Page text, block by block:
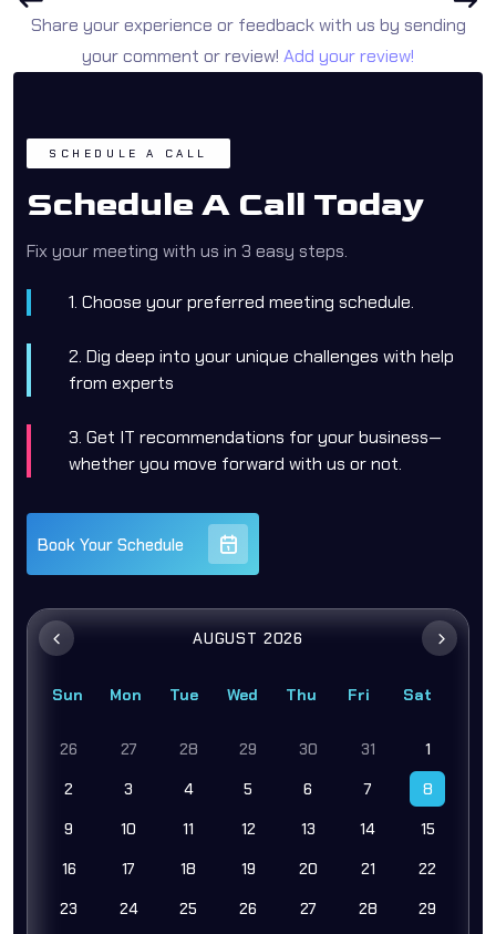
Share your experience or feedback with us by sending
your comment or review! Add your review!
SCHEDULE A CALL
Schedule A Call Today
Fix your meeting with us in 3 easy steps.
1. Choose your preferred meeting schedule.
2. Dig deep into your unique challenges with help
from experts
3. Get IT recommendations for your business—
whether you move forward with us or not.
Book Your Schedule
AUGUST 2026
Sun Mon Tue Wed Thu Fri Sat
26 27 28 29 30 31
1
2
3 4 5 6 7
8
9
10 11 12 13 14
15
16
17 18 19 20 21
22
23
24 25 26 27 28
29